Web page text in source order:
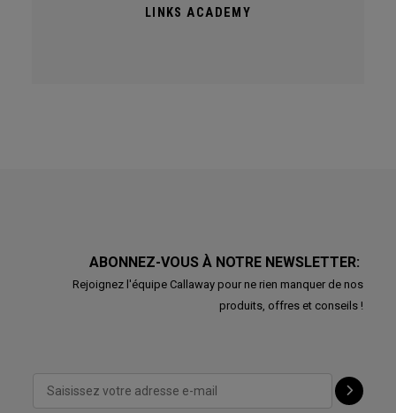
LINKS ACADEMY
ABONNEZ-VOUS À NOTRE NEWSLETTER:
Rejoignez l'équipe Callaway pour ne rien manquer de nos
produits, offres et conseils !